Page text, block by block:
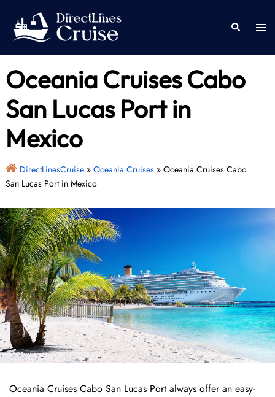
content
Search
Oceania Cruises Cabo
San Lucas Port in
Mexico
DirectLinesCruise» Oceania Cruises» Oceania Cruises Cabo
San Lucas Port in Mexico
Oceania Cruises Cabo San Lucas Port always offer an easy-